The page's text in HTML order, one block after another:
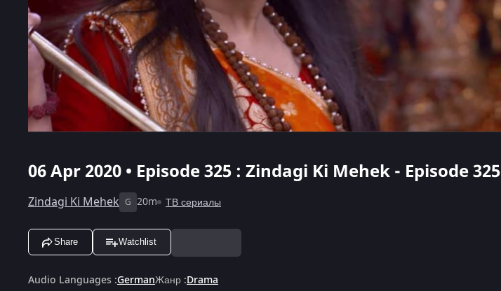
06 Apr 2020 • Episode 325 : Zindagi Ki Mehek - Episode 325
Zindagi Ki Mehek G 20m ТВ сериалы
Share Watchlist
Audio Languages :GermanЖанр :Drama